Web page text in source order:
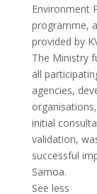
Environment
programme,
provided by
The Ministry
all
agencies,
initial
validation,
successful
Samoa.
See less